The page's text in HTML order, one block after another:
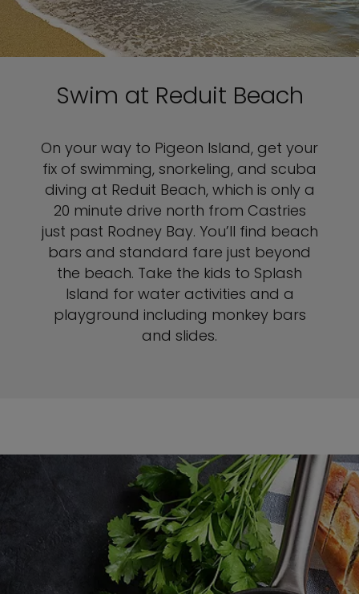
Swim at Reduit Beach
On your way to Pigeon Island, get your
fix of swimming, snorkeling, and scuba
diving at Reduit Beach, which is only a
20 minute drive north from Castries
just past Rodney Bay. You’ll find beach
bars and standard fare just beyond
the beach. Take the kids to Splash
Island for water activities and a
playground including monkey bars
and slides.